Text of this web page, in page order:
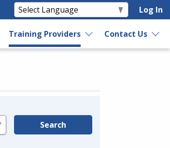
Log In
Training Providers Contact Us
Search